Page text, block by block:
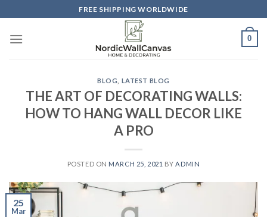
to
content
FREE SHIPPING WORLDWIDE
0
BLOG LATEST BLOG
THE ART OF DECORATING WALLS:
HOW TO HANG WALL DECOR LIKE
A PRO
POSTED ON MARCH 25, 2021 BY ADMIN
25
Mar